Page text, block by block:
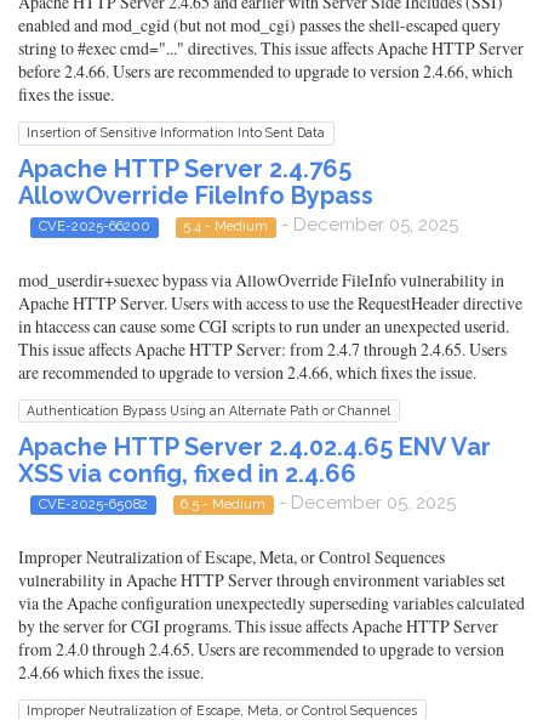
enabled and mod_cgid (but not mod_cgi) passes the shell-escaped query
string to #exec cmd="..." directives. This issue affects Apache HTTP Server
before 2.4.66. Users are recommended to upgrade to version 2.4.66, which
fixes the issue.
Insertion of Sensitive Information Into Sent Data
Apache HTTP Server 2.4.765
AllowOverride FileInfo Bypass
CVE-2025-66200 5.4 - Medium - December 05, 2025
mod_userdir+suexec bypass via AllowOverride FileInfo vulnerability in
Apache HTTP Server. Users with access to use the RequestHeader directive
in htaccess can cause some CGI scripts to run under an unexpected userid.
This issue affects Apache HTTP Server: from 2.4.7 through 2.4.65. Users
are recommended to upgrade to version 2.4.66, which fixes the issue.
Authentication Bypass Using an Alternate Path or Channel
Apache HTTP Server 2.4.02.4.65 ENV Var
XSS via config, fixed in 2.4.66
CVE-2025-65082 6.5 - Medium - December 05, 2025
Improper Neutralization of Escape, Meta, or Control Sequences
vulnerability in Apache HTTP Server through environment variables set
via the Apache configuration unexpectedly superseding variables calculated
by the server for CGI programs. This issue affects Apache HTTP Server
from 2.4.0 through 2.4.65. Users are recommended to upgrade to version
2.4.66 which fixes the issue.
Improper Neutralization of Escape, Meta, or Control Sequences